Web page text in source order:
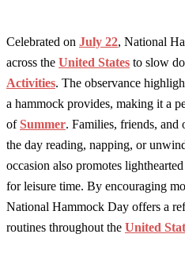
Celebrated on July 22, National
across the United States to slow
Activities. The observance
a hammock provides, making it a
ofSummer. Families, friends, and
the day reading, napping, or
occasion also promotes lighthearted
for leisure time. By encouraging
National Hammock Day offers a
routines throughout the United